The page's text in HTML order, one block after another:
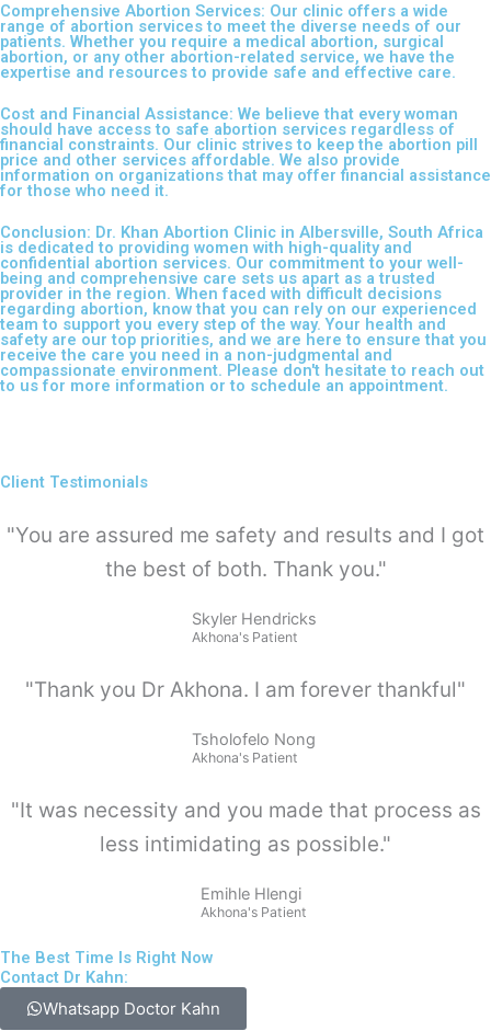
Comprehensive Abortion Services: Our clinic offers a wide
range of abortion services to meet the diverse needs of our
patients. Whether you require a medical abortion, surgical
abortion, or any other abortion-related service, we have the
expertise and resources to provide safe and effective care.
Cost and Financial Assistance: We believe that every woman
should have access to safe abortion services regardless of
financial constraints. Our clinic strives to keep the abortion pill
price and other services affordable. We also provide
information on organizations that may offer financial assistance
for those who need it.
Conclusion: Dr. Khan Abortion Clinic in Albersville, South Africa
is dedicated to providing women with high-quality and
confidential abortion services. Our commitment to your well-
being and comprehensive care sets us apart as a trusted
provider in the region. When faced with difficult decisions
regarding abortion, know that you can rely on our experienced
team to support you every step of the way. Your health and
safety are our top priorities, and we are here to ensure that you
receive the care you need in a non-judgmental and
compassionate environment. Please don't hesitate to reach out
to us for more information or to schedule an appointment.
Client Testimonials
"You are assured me safety and results and I got
the best of both. Thank you."
Skyler Hendricks
Akhona's Patient
"Thank you Dr Akhona. I am forever thankful"
Tsholofelo Nong
Akhona's Patient
"It was necessity and you made that process as
less intimidating as possible."
Emihle Hlengi
Akhona's Patient
The Best Time Is Right Now
Contact Dr Kahn:
Whatsapp Doctor Kahn